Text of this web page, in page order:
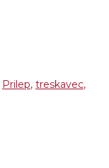
Prilep, treskavec,